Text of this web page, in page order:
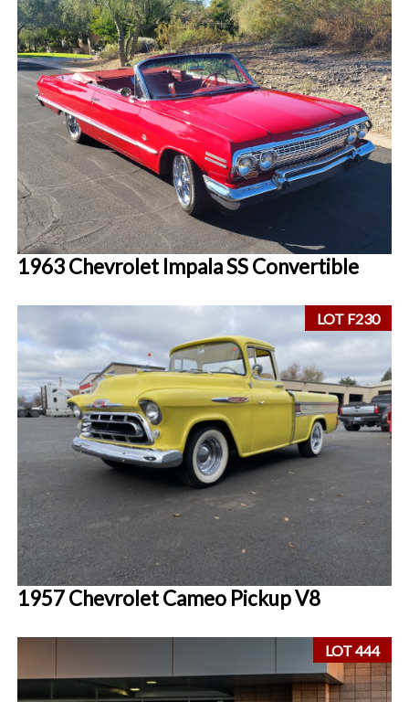
1963 Chevrolet Impala SS Convertible
LOT F230
1957 Chevrolet Cameo Pickup V8
LOT 444